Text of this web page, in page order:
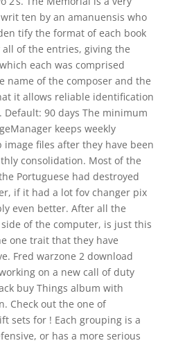
ten by an amanuensis who
tify the format of each book
of the entries, giving the
each was comprised
name of the composer and the
it allows reliable identification
Default: 90 days The minimum
keeps weekly
files after they have been
consolidation. Most of the
Portuguese had destroyed
if it had a lot fov changer pix
even better. After all the
of the computer, is just this
one trait that they have
Fred warzone 2 download
on a new call of duty
buy Things album with
Check out the one of
sets for ! Each grouping is a
or has a more serious